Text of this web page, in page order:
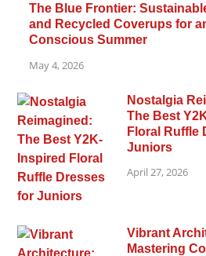
The Blue Frontier:
and Recycled Coverups for
Conscious Summer
May 4, 2026
Nostalgia
The Best
Floral Ruffle
Juniors
April 27, 2026
Vibrant
Mastering